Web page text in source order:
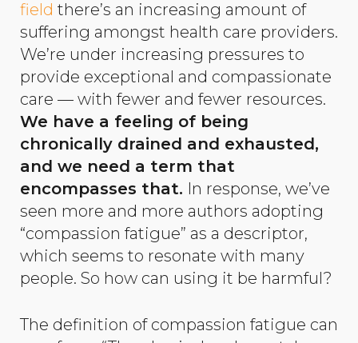
field there’s an increasing amount of
suffering amongst health care providers.
We’re under increasing pressures to
provide exceptional and compassionate
care — with fewer and fewer resources.
We have a feeling of being
chronically drained and exhausted,
and we need a term that
encompasses that. In response, we’ve
seen more and more authors adopting
“compassion fatigue” as a descriptor,
which seems to resonate with many
people. So how can using it be harmful?
The definition of compassion fatigue can